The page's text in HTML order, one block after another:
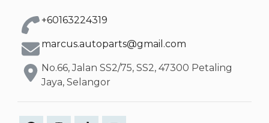
+60163224319
marcus.autoparts@gmail.com
No.66, Jalan SS2/75, SS2, 47300 Petaling
Jaya, Selangor